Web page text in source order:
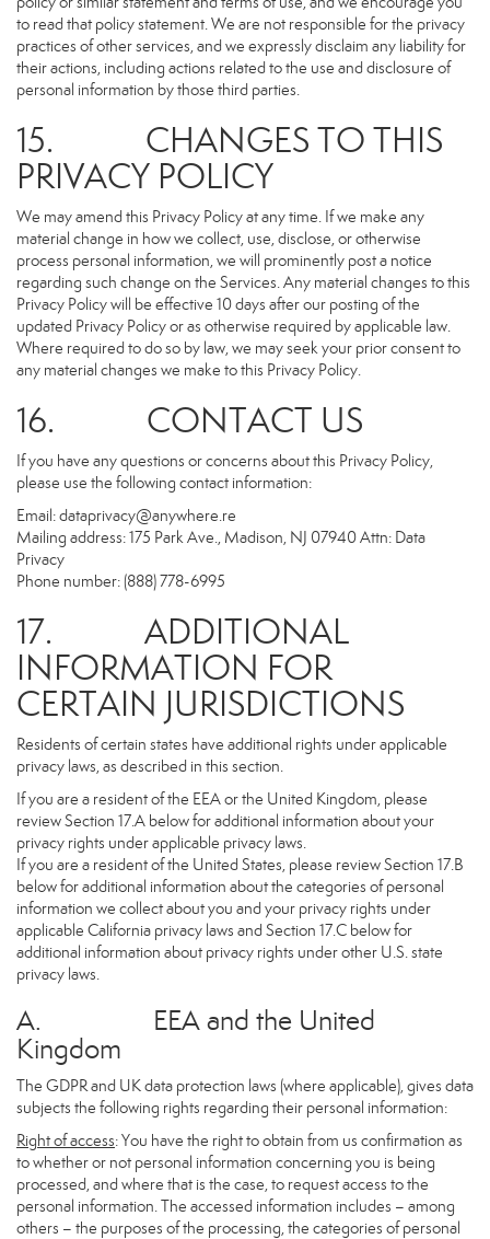
to read that policy statement. We are not responsible for the privacy
practices of other services, and we expressly disclaim any liability for
their actions, including actions related to the use and disclosure of
personal information by those third parties.
15. CHANGES TO THIS
PRIVACY POLICY
We may amend this Privacy Policy at any time. If we make any
material change in how we collect, use, disclose, or otherwise
process personal information, we will prominently post a notice
regarding such change on the Services. Any material changes to this
Privacy Policy will be effective 10 days after our posting of the
updated Privacy Policy or as otherwise required by applicable law.
Where required to do so by law, we may seek your prior consent to
any material changes we make to this Privacy Policy.
16. CONTACT US
If you have any questions or concerns about this Privacy Policy,
please use the following contact information:
Email:dataprivacy@anywhere.re
Mailing address: 175 Park Ave., Madison, NJ 07940 Attn: Data
Privacy
Phone number: (888) 778-6995
17. ADDITIONAL
INFORMATION FOR
CERTAIN JURISDICTIONS
Residents of certain states have additional rights under applicable
privacy laws, as described in this section.
If you are a resident of the EEA or the United Kingdom, please
review Section 17.A below for additional information about your
privacy rights under applicable privacy laws.
If you are a resident of the United States, please review Section 17.B
below for additional information about the categories of personal
information we collect about you and your privacy rights under
applicable California privacy laws and Section 17.C below for
additional information about privacy rights under other U.S. state
privacy laws.
A. EEA and the United
Kingdom
The GDPR and UK data protection laws (where applicable), gives data
subjects the following rights regarding their personal information:
Right of access: You have the right to obtain from us confirmation as
to whether or not personal information concerning you is being
processed, and where that is the case, to request access to the
personal information. The accessed information includes – among
others – the purposes of the processing, the categories of personal